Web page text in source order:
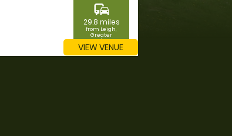
commute
29.8 miles
from Leigh,
Greater
Manchester
VIEW VENUE